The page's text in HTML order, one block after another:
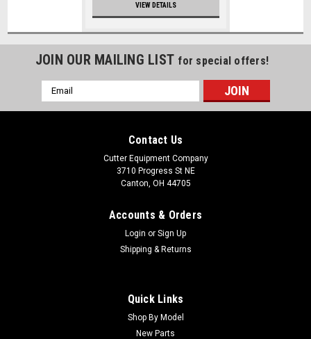
VIEW DETAILS
JOIN OUR MAILING LIST for special offers!
Email
Address
Contact Us
Cutter Equipment Company
3710 Progress St NE
Canton, OH 44705
Accounts & Orders
Login or Sign Up
Shipping & Returns
Quick Links
Shop By Model
New Parts